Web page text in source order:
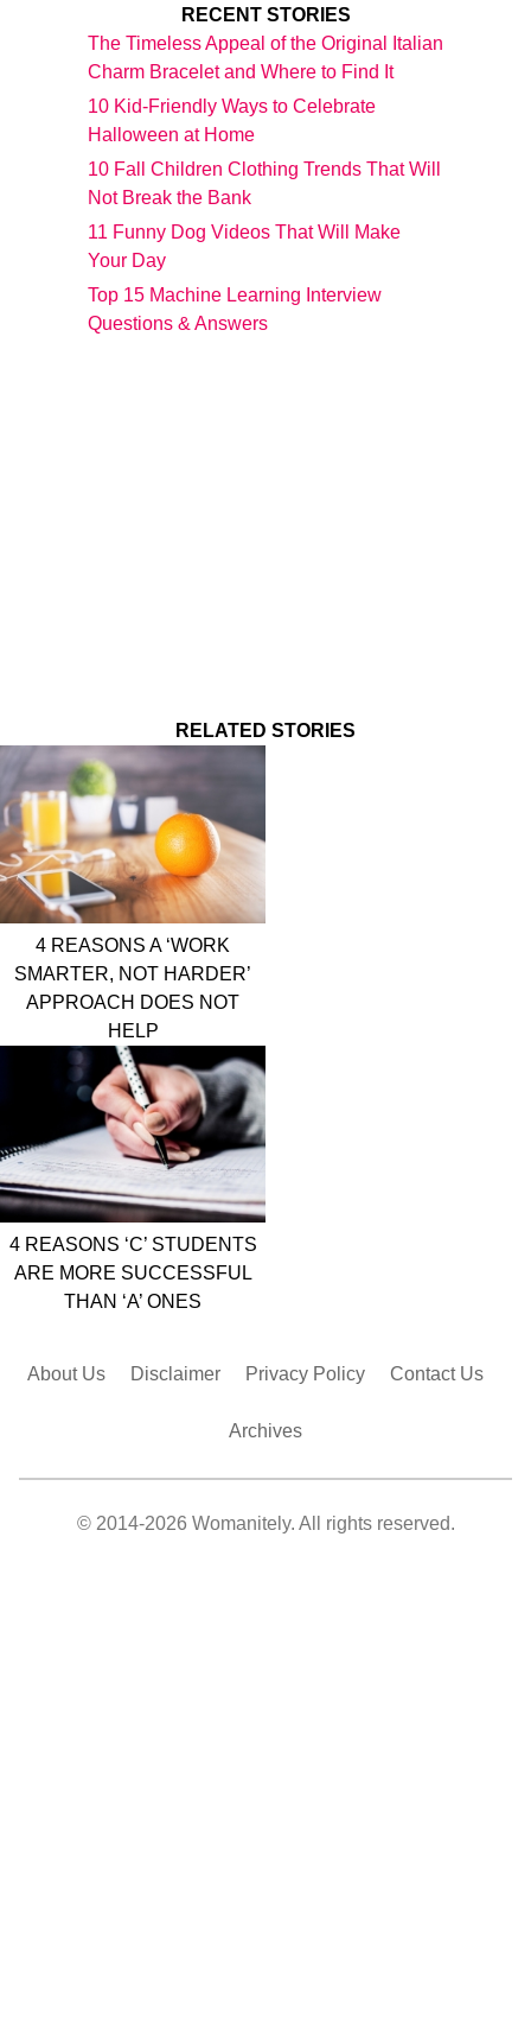
RECENT STORIES
The Timeless Appeal of the Original Italian
Charm Bracelet and Where to Find It
10 Kid-Friendly Ways to Celebrate
Halloween at Home
10 Fall Children Clothing Trends That Will
Not Break the Bank
11 Funny Dog Videos That Will Make
Your Day
Top 15 Machine Learning Interview
Questions & Answers
RELATED STORIES
4 REASONS A ‘WORK
SMARTER, NOT HARDER’
APPROACH DOES NOT
HELP
4 REASONS ‘C’ STUDENTS
ARE MORE SUCCESSFUL
THAN ‘A’ ONES
About Us Disclaimer Privacy Policy Contact Us
Archives
© 2014-2026 Womanitely. All rights reserved.